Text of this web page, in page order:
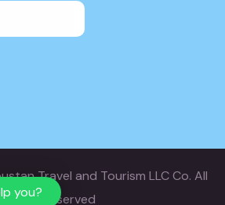
Travel and Tourism LLC Co. All
Rights Reserved
you?